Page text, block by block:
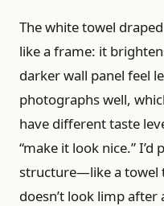
The white towel
like a frame: it
darker wall panel feel
photographs well,
have different taste
“make it look nice.”
structure—like a towel
doesn’t look limp